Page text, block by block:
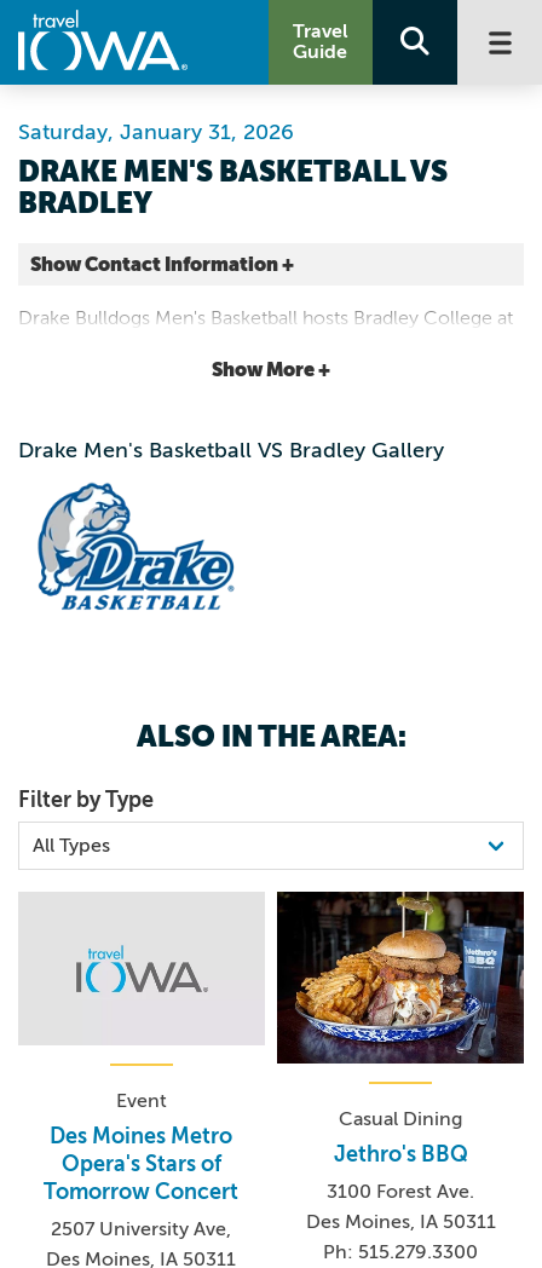
Travel
Guide
DRAKE MEN'S BASKETBALL VS
BRADLEY
Saturday, January 31, 2026
Show Contact Information +
Knapp Center
Website
Email
Drake Bulldogs Men's Basketball hosts Bradley College at
Show More +
Drake Men's Basketball VS Bradley Gallery
ALSO IN THE AREA:
Filter by Type
Event
Des Moines Metro
Opera's Stars of
Tomorrow Concert
2507 University Ave,
Des Moines, IA 50311
Casual Dining
Jethro's BBQ
3100 Forest Ave.
Des Moines, IA 50311
Ph: 515.279.3300